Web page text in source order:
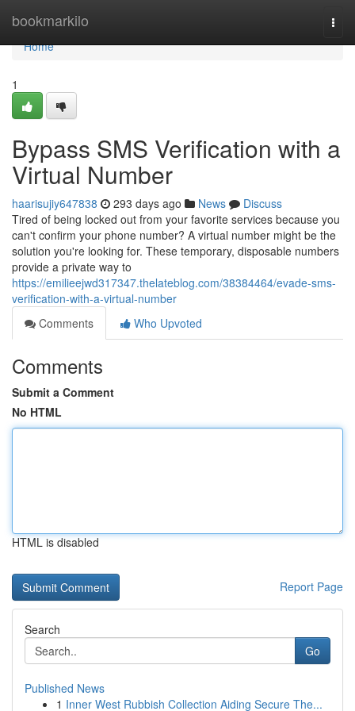
bookmarkilo
Home
Home
1
Bypass SMS Verification with a
Virtual Number
haarisujiy647838 293 days ago News
Discuss
Tired of being locked out from your favorite services because you
can't confirm your phone number? A virtual number might be the
solution you're looking for. These temporary, disposable numbers
provide a private way to
https://emilieejwd317347.thelateblog.com/38384464/evade-sms-
verification-with-a-virtual-number
Comments
Who Upvoted
Comments
Submit a Comment
No HTML
HTML is disabled
Report Page
Search
Go
Published News
1 Inner West Rubbish Collection Aiding Secure The...